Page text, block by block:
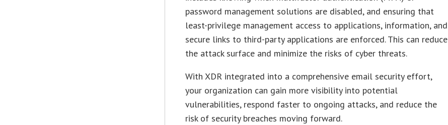
password management solutions are disabled, and ensuring that
least-privilege management access to applications, information, and
secure links to third-party applications are enforced. This can reduce
the attack surface and minimize the risks of cyber threats.
With XDR integrated into a comprehensive email security effort,
your organization can gain more visibility into potential
vulnerabilities, respond faster to ongoing attacks, and reduce the
risk of security breaches moving forward.